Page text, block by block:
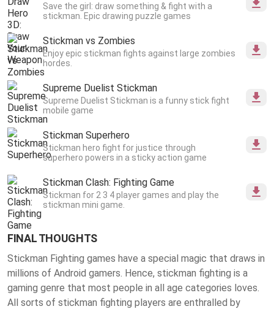
Save the girl: draw something & fight with a
stickman. Epic drawing puzzle games
Stickman vs Zombies
Enjoy epic stickman fights against large zombies
hordes.
Supreme Duelist Stickman
Supreme Duelist Stickman is a funny stick fight
mobile game
Stickman Superhero
Stickman hero fight for justice through
superhero powers in a sticky action game
Stickman Clash: Fighting Game
Stickman for 2 3 4 player games and play the
stickman mini game.
FINAL THOUGHTS
Stickman Fighting games have a special magic that draws in
millions of Android gamers. Hence, stickman fighting is a
gaming genre that most people in all age categories loves.
All sorts of stickman fighting players are enthralled by